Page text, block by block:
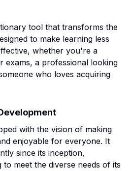
tool that transforms the
to make learning less
whether you're a
exams, a professional looking
who loves acquiring
with the vision of making
enjoyable for everyone. It
since its inception,
meet the diverse needs of its